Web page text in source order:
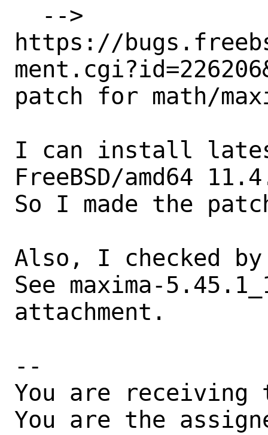
https://
patch for math/
I can install
FreeBSD/amd64
So I made the
Also, I checked
See maxima-
attachment.
--
You are receiving
You are the